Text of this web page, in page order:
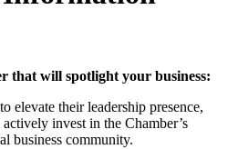
that will spotlight your business:
elevate their leadership presence,
invest in the Chamber’s
business community.